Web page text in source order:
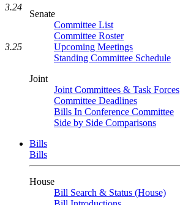
Senate
Committee List
Committee Roster
Upcoming Meetings
Standing Committee Schedule
Joint
Joint Committees & Task Forces
Committee Deadlines
Bills In Conference Committee
Side by Side Comparisons
Bills
Bills
House
Bill Search & Status (House)
3.24
3.25